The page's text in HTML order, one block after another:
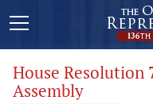
House Resolution
Assembly